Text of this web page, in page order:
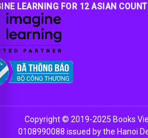
LEARNING FOR 12 ASIAN
Copyright © 2019-2025 Books
0108990088 issued by the Hanoi